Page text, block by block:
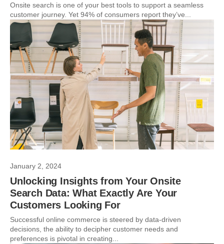
Onsite search is one of your best tools to support a seamless
customer journey. Yet 94% of consumers report they’ve...
January 2, 2024
Unlocking Insights from Your Onsite
Search Data: What Exactly Are Your
Customers Looking For
Successful online commerce is steered by data-driven
decisions, the ability to decipher customer needs and
preferences is pivotal in creating...